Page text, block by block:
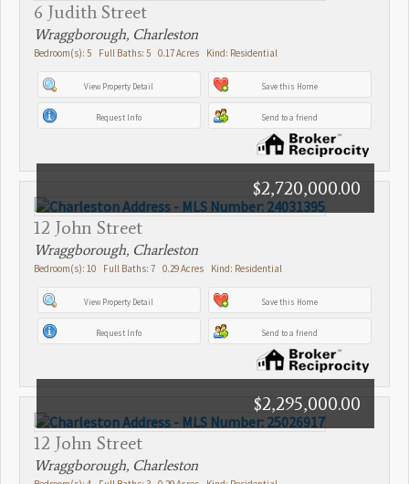
6 Judith Street
Wraggborough, Charleston
Bedroom(s): 5 Full Baths: 5 0.17 Acres Kind: Residential
View Property Detail Save this Home
Request Info Send to a friend
12 John Street
$2,720,000.00
Wraggborough, Charleston
Bedroom(s): 10 Full Baths: 7 0.29 Acres Kind: Residential
View Property Detail Save this Home
Request Info Send to a friend
12 John Street
$2,295,000.00
Wraggborough, Charleston